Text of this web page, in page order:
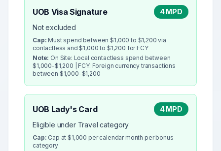
UOB Visa Signature
4 MPD
Not excluded
Cap: Must spend between $1,000 to $1,200 via
contactless and $1,000 to $1,200 for FCY
Note: On Site: Local contactless spend between
$1,000-$1,200 | FCY: Foreign currency transactions
between $1,000-$1,200
UOB Lady's Card
4 MPD
Eligible under Travel category
Cap: Cap at $1,000 per calendar month per bonus
category